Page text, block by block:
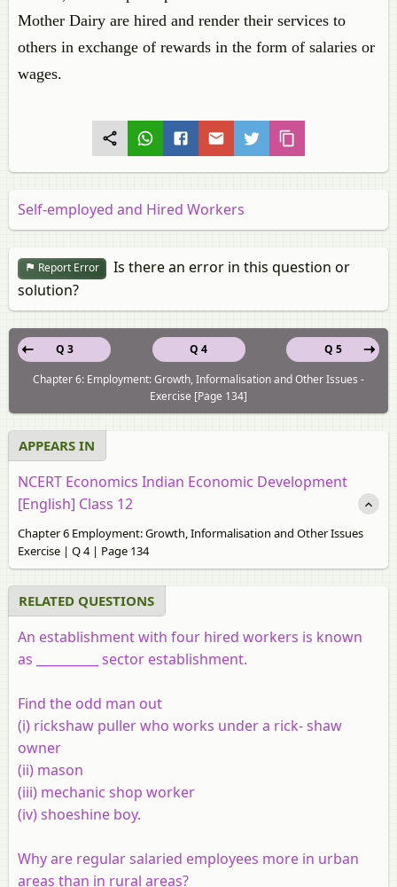
Mother Dairy are hired and render their services to
others in exchange of rewards in the form of salaries or
wages.
Self-employed and Hired Workers
Report Error
Is there an error in this question or
solution?
Q 4
Q 3
Q 5
Chapter 6: Employment: Growth, Informalisation and Other Issues -
Exercise [Page 134]
APPEARS IN
NCERT Economics Indian Economic Development
[English] Class 12
Chapter 6 Employment: Growth, Informalisation and Other Issues
Exercise | Q 4 | Page 134
RELATED QUESTIONS
An establishment with four hired workers is known
as __________ sector establishment.
Find the odd man out
(i) rickshaw puller who works under a rick- shaw
owner
(ii) mason
(iii) mechanic shop worker
(iv) shoeshine boy.
Why are regular salaried employees more in urban
areas than in rural areas?